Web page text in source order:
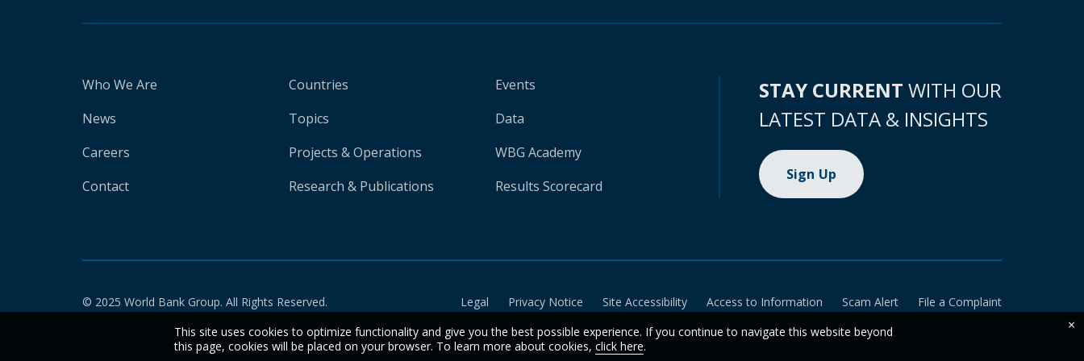
Who We Are
News
Careers
Contact
Countries
Topics
Projects & Operations
Research & Publications
Events
Data
WBG Academy
Results Scorecard
STAY CURRENT WITH OUR
LATEST DATA & INSIGHTS
Sign Up
© 2025 World Bank Group. All Rights Reserved. Legal Privacy Notice Site Accessibility Access to Information Scam Alert
File a Complaint
This site uses cookies to optimize functionality and give you the best possible experience. If you continue to navigate this website beyond
this page, cookies will be placed on your browser. To learn more about cookies, click here.
×